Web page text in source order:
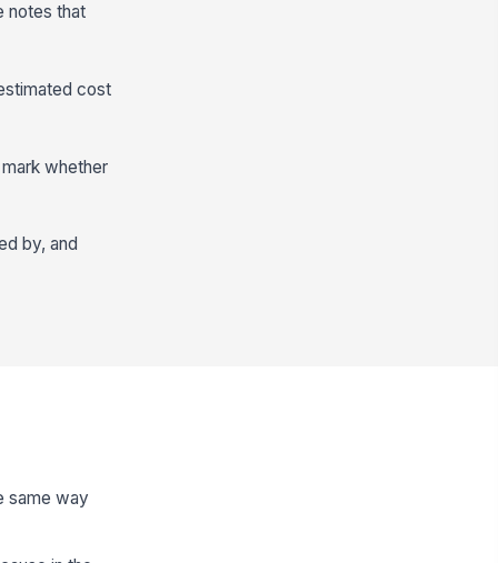
notes that
cost
whether
by, and
same way